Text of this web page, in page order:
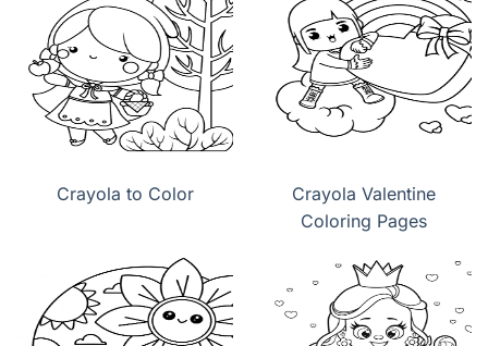
Crayola to Color
Crayola Valentine
Coloring Pages